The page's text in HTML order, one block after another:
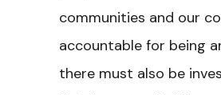
communities and our
accountable for being
there must also be